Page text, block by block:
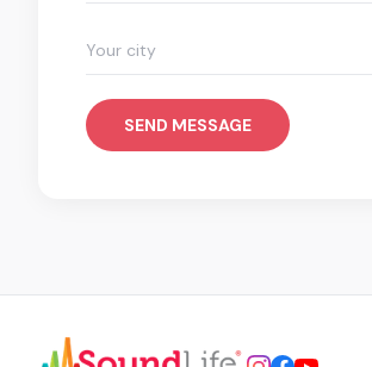
SEND MESSAGE